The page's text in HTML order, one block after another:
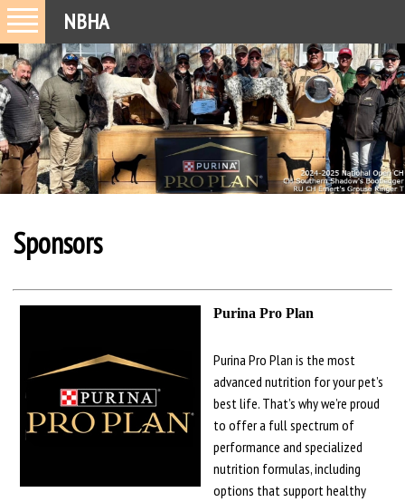
NBHA
Sponsors
Purina Pro Plan
Purina Pro Plan is the most
advanced nutrition for your pet’s
best life. That’s why we’re proud
to offer a full spectrum of
performance and specialized
nutrition formulas, including
options that support healthy